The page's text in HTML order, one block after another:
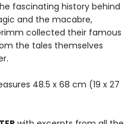
fascinating history behind
and the macabre,
collected their famous
the tales themselves
48.5 x 68 cm (19 x 27